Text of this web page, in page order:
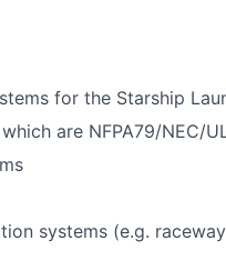
for the Starship
are NFPA79/NEC/
systems (e.g.